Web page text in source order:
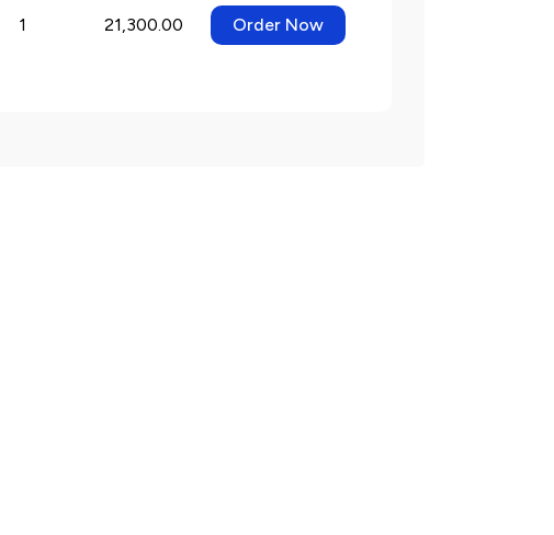
1 21,300.00 Order Now